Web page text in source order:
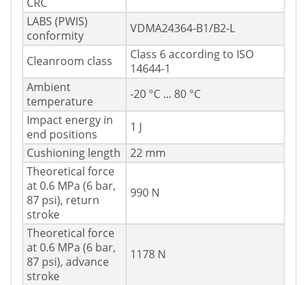
LABS (PWIS)
conformity
VDMA24364-B1/B2-L
Cleanroom class
Class 6 according to ISO
14644-1
Ambient
temperature
-20 °C ... 80 °C
Impact energy in
end positions
1 J
Cushioning length
22 mm
Theoretical force
at 0.6 MPa (6 bar,
87 psi), return
stroke
990 N
Theoretical force
at 0.6 MPa (6 bar,
87 psi), advance
stroke
1178 N